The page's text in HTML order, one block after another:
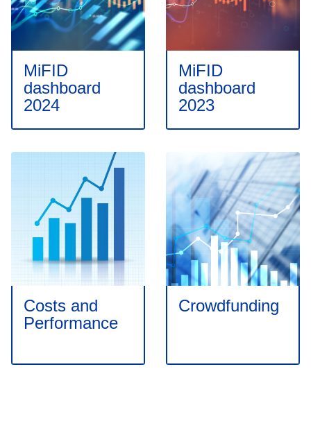
MiFID
dashboard
2024
MiFID
dashboard
2023
Costs and
Performance
Crowdfunding